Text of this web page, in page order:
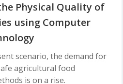
Physical Quality of
using Computer
scenario, the demand for
agricultural food
is on a rise.